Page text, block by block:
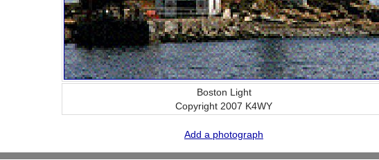
Boston Light
Copyright 2007 K4WY
Add a photograph